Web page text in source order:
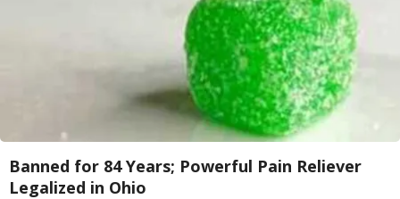
Banned for 84 Years; Powerful Pain Reliever
Legalized in Ohio